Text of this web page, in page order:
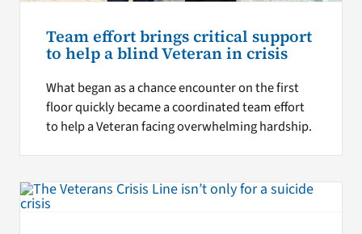
Team effort brings critical support
to help a blind Veteran in crisis
What began as a chance encounter on the first
floor quickly became a coordinated team effort
to help a Veteran facing overwhelming hardship.